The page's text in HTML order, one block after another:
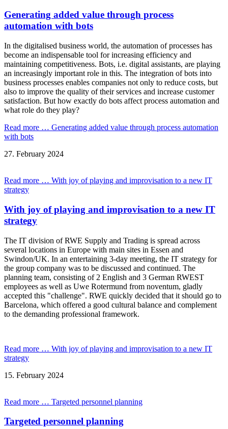
Generating added value through process
automation with bots
In the digitalised business world, the automation of processes has
become an indispensable tool for increasing efficiency and
maintaining competitiveness. Bots, i.e. digital assistants, are playing
an increasingly important role in this. The integration of bots into
business processes enables companies not only to reduce costs, but
also to improve the quality of their services and increase customer
satisfaction. But how exactly do bots affect process automation and
what role do they play?
Read more … Generating added value through process automation
with bots
27. February 2024
Read more … With joy of playing and improvisation to a new IT
strategy
With joy of playing and improvisation to a new IT
strategy
The IT division of RWE Supply and Trading is spread across
several locations in Europe with main sites in Essen and
Swindon/UK. In an entertaining 3-day meeting, the IT strategy for
the group company was to be discussed and continued. The
planning team, consisting of 2 English and 3 German RWEST
employees as well as Uwe Rotermund from noventum, gladly
accepted this "challenge". RWE quickly decided that it should go to
Barcelona, which offered a good cultural balance and complement
to the demanding professional framework.
Read more … With joy of playing and improvisation to a new IT
strategy
15. February 2024
Read more … Targeted personnel planning
Targeted personnel planning